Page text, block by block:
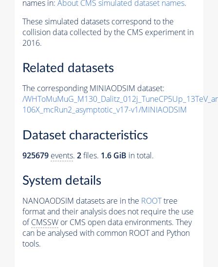
names in: About CMS simulated dataset names.
These simulated datasets correspond to the
collision data collected by the CMS experiment in
2016.
Related datasets
The corresponding MINIAODSIM dataset:
/
106X_mcRun2_asymptotic_v17-v1/MINIAODSIM
Dataset characteristics
925679 events. 2files. 1.6 GiB in total.
System details
NANOAODSIM datasets are in the ROOTtree
format and their analysis does not require the use
ofCMSSW or CMS open data environments. They
can be analysed with common ROOT and Python
tools.